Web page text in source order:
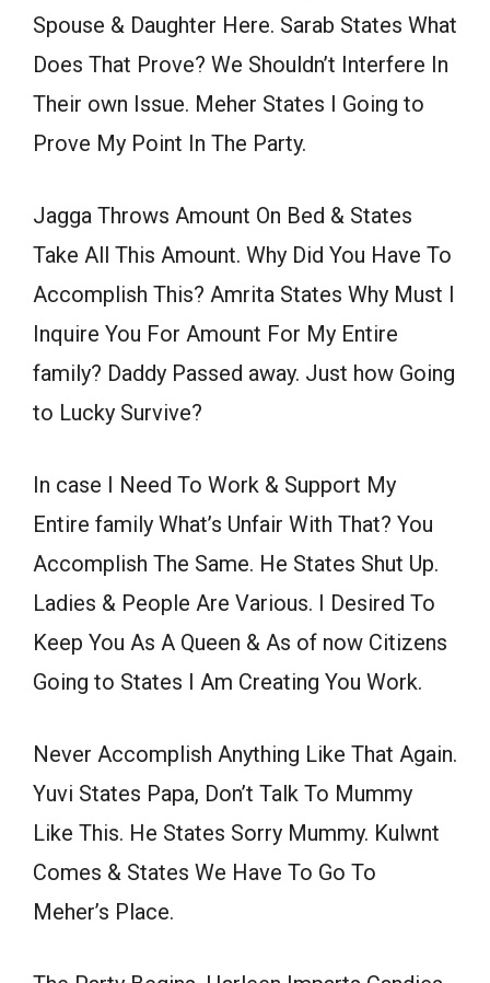
Spouse & Daughter Here. Sarab States What
Does That Prove? We Shouldn’t Interfere In
Their own Issue. Meher States I Going to
Prove My Point In The Party.
Jagga Throws Amount On Bed & States
Take All This Amount. Why Did You Have To
Accomplish This? Amrita States Why Must I
Inquire You For Amount For My Entire
family? Daddy Passed away. Just how Going
to Lucky Survive?
In case I Need To Work & Support My
Entire family What’s Unfair With That? You
Accomplish The Same. He States Shut Up.
Ladies & People Are Various. I Desired To
Keep You As A Queen & As of now Citizens
Going to States I Am Creating You Work.
Never Accomplish Anything Like That Again.
Yuvi States Papa, Don’t Talk To Mummy
Like This. He States Sorry Mummy. Kulwnt
Comes & States We Have To Go To
Meher’s Place.